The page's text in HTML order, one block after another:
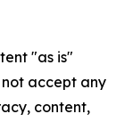
"as is"
accept any
content,